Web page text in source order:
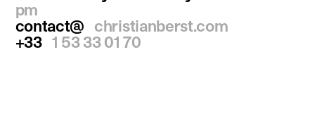
pm
contact@
christianberst.com
+33 1 53 33 01 70